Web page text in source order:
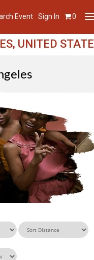
Event Sign In 0
UNITED